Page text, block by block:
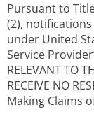
Pursuant to
(2),
under United
Service
RELEVANT TO
RECEIVE NO
Making Claims